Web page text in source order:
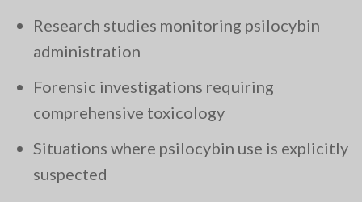
Research studies monitoring psilocybin
administration
Forensic investigations requiring
comprehensive toxicology
Situations where psilocybin use is explicitly
suspected